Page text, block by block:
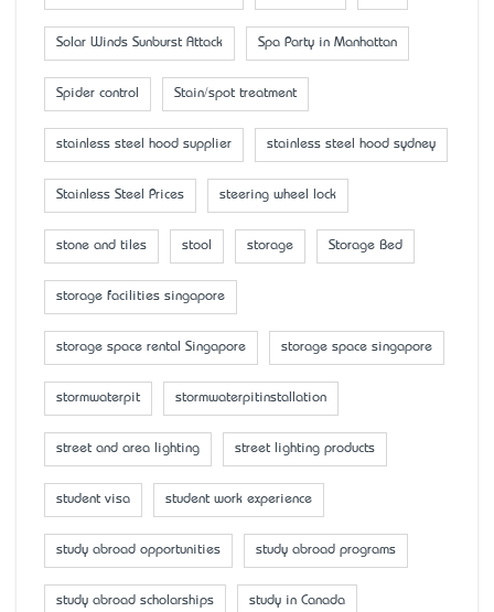
Solar Winds Sunburst Attack Spa Party in Manhattan
Spider control Stain/spot treatment
stainless steel hood supplier stainless steel hood sydney
Stainless Steel Prices steering wheel lock
stone and tiles stool storage Storage Bed
storage facilities singapore
storage space rental Singapore storage space singapore
stormwaterpit stormwaterpitinstallation
street and area lighting street lighting products
student visa student work experience
study abroad opportunities study abroad programs
study abroad scholarships study in Canada